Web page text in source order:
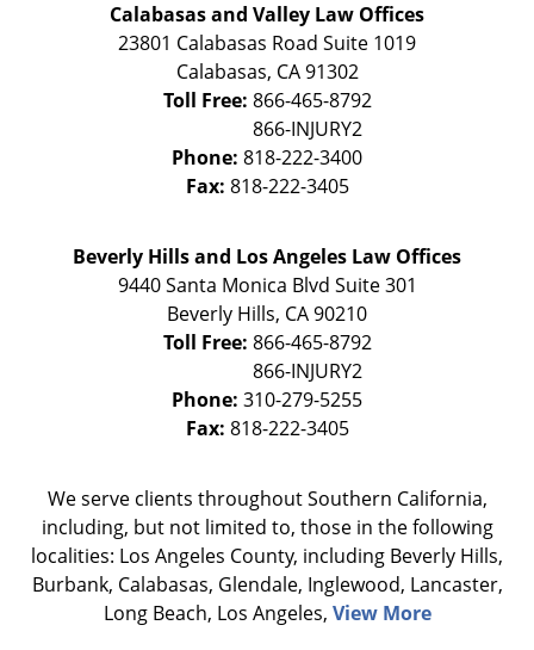
Calabasas and Valley Law Offices
23801 Calabasas Road Suite 1019
Calabasas, CA 91302
Toll Free: 866-465-8792
Phone: 818-222-3400
Fax: 818-222-3405
Beverly Hills and Los Angeles Law Offices
9440 Santa Monica Blvd Suite 301
Beverly Hills, CA90210
Toll Free: 866-465-8792
Phone: 310-279-5255
Fax: 818-222-3405
We serve clients throughout Southern California,
including, but not limited to, those in the following
localities: Los Angeles County, including Beverly Hills,
Burbank, Calabasas, Glendale, Inglewood, Lancaster,
Long Beach, Los Angeles, View More